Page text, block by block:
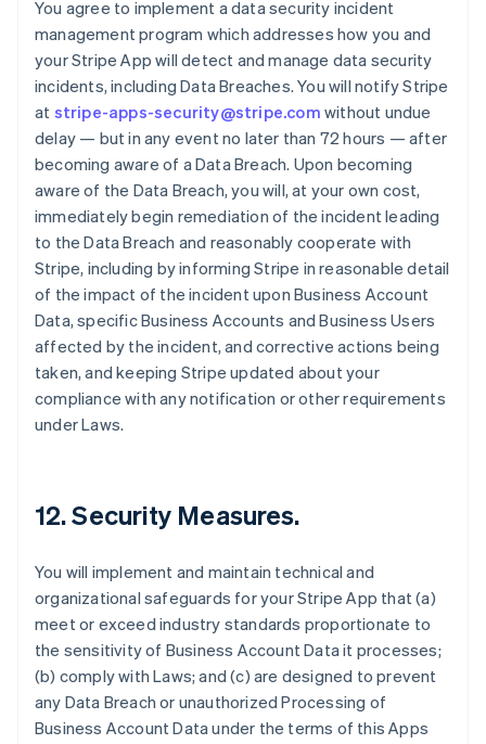
You agree to implement a data security incident
management program which addresses how you and
your Stripe App will detect and manage data security
incidents, including Data Breaches. You will notify Stripe
at stripe-apps-security@stripe.com without undue
delay — but in any event no later than 72 hours — after
becoming aware of a Data Breach. Upon becoming
aware of the Data Breach, you will, at your own cost,
immediately begin remediation of the incident leading
to the Data Breach and reasonably cooperate with
Stripe, including by informing Stripe in reasonable detail
of the impact of the incident upon Business Account
Data, specific Business Accounts and Business Users
affected by the incident, and corrective actions being
taken, and keeping Stripe updated about your
compliance with any notification or other requirements
under Laws.
12.Security Measures.
You will implement and maintain technical and
organizational safeguards for your Stripe App that (a)
meet or exceed industry standards proportionate to
the sensitivity of Business Account Data it processes;
(b) comply with Laws; and (c) are designed to prevent
any Data Breach or unauthorized Processing of
Business Account Data under the terms of this Apps